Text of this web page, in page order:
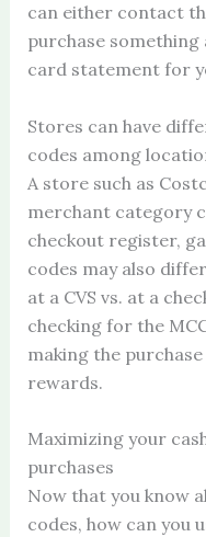
can either contact
purchase
card statement for
Stores can have
codes among
A store such as
merchant category
checkout register,
codes may also
at a CVS vs. at a
checking for the
making the
rewards.
Maximizing your
purchases
Now that you know
codes, how can you